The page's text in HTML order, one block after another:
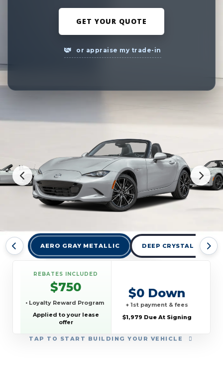
GET YOUR QUOTE
or appraise my trade-in
AERO GRAY METALLIC DEEP CRYSTAL BLUE
TAP TO START BUILDING YOUR VEHICLE
REBATES INCLUDED
$750
• Loyalty Reward Program
Applied to your lease
offer
$0 Down
+ 1st payment & fees
$1,979 Due At Signing